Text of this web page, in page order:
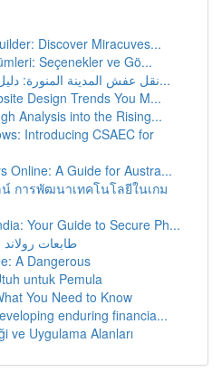
Discover Miracuves...
Seçenekler ve Gö...
نقل عفش المدينة المنورة: دليل شامل للخدمات والأ...
Design Trends You M...
Analysis into the Rising...
Introducing CSAEC for
Online: A Guide for Austra...
การพัฒนาเทคโนโลยีในเกม
Your Guide to Secure Ph...
طابعات
A Dangerous
untuk Pemula
You Need to Know
enduring financia...
ve Uygulama Alanları